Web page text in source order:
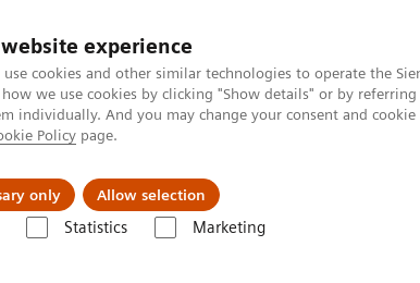
experience
cookies and other similar technologies to operate the
we use cookies by clicking "Show details" or by
individually. And you may change your consent and
Policy page.
only Allow selection
Statistics Marketing
Nyheter